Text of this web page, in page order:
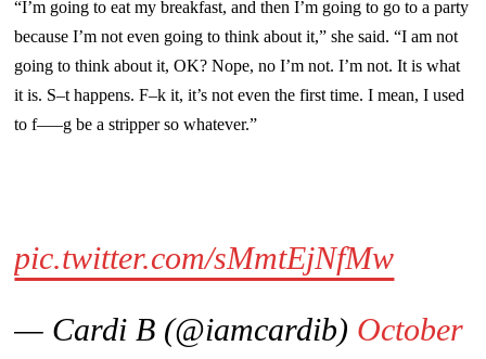
“I’m going to eat my breakfast, and then I’m going to go to a party
because I’m not even going to think about it,” she said. “I am not
going to think about it, OK? Nope, no I’m not. I’m not. It is what
it is. S–t happens. F–k it, it’s not even the first time. I mean, I used
to f—–g be a stripper so whatever.”
pic.twitter.com/sMmtEjNfMw
— Cardi B (@iamcardib) October